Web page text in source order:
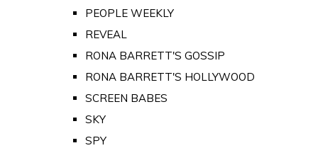
PEOPLE WEEKLY
REVEAL
RONA BARRETT'S GOSSIP
RONA BARRETT'S HOLLYWOOD
SCREEN BABES
SKY
SPY